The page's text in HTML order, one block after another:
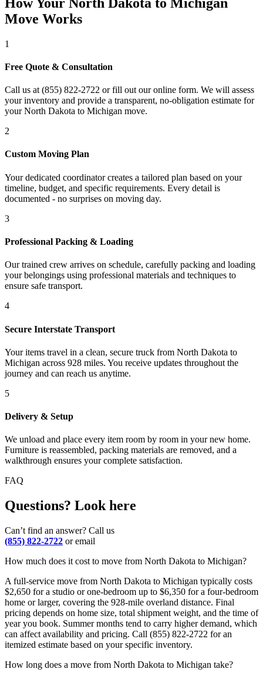
Move Works
1
Free Quote & Consultation
Call us at (855) 822-2722 or fill out our online form. We will assess
your inventory and provide a transparent, no-obligation estimate for
your North Dakota to Michigan move.
2
Custom Moving Plan
Your dedicated coordinator creates a tailored plan based on your
timeline, budget, and specific requirements. Every detail is
documented - no surprises on moving day.
3
Professional Packing & Loading
Our trained crew arrives on schedule, carefully packing and loading
your belongings using professional materials and techniques to
ensure safe transport.
4
Secure Interstate Transport
Your items travel in a clean, secure truck from North Dakota to
Michigan across 928 miles. You receive updates throughout the
journey and can reach us anytime.
5
Delivery & Setup
We unload and place every item room by room in your new home.
Furniture is reassembled, packing materials are removed, and a
walkthrough ensures your complete satisfaction.
FAQ
Questions? Look here
Can’t find an answer? Call us
(855) 822-2722 or email
How much does it cost to move from North Dakota to Michigan?
A full-service move from North Dakota to Michigan typically costs
$2,650 for a studio or one-bedroom up to $6,350 for a four-bedroom
home or larger, covering the 928-mile overland distance. Final
pricing depends on home size, total shipment weight, and the time of
year you book. Summer months tend to carry higher demand, which
can affect availability and pricing. Call (855) 822-2722 for an
itemized estimate based on your specific inventory.
How long does a move from North Dakota to Michigan take?